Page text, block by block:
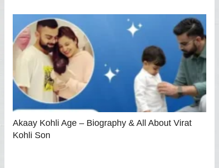
Akaay Kohli Age – Biography & All About Virat
Kohli Son